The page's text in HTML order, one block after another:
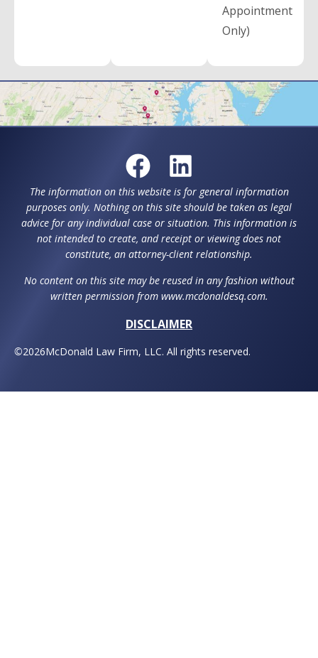
Appointment
Only)
The information on this website is for general information
purposes only. Nothing on this site should be taken as legal
advice for any individual case or situation. This information is
not intended to create, and receipt or viewing does not
constitute, an attorney-client relationship.
No content on this site may be reused in any fashion without
written permission from www.mcdonaldesq.com.
DISCLAIMER
©2026McDonald Law Firm, LLC. All rights reserved.